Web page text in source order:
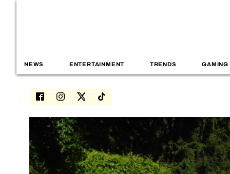
NEWS ENTERTAINMENT TRENDS GAMING